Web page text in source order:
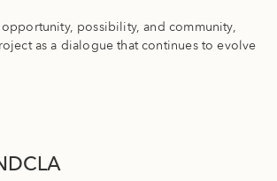
possibility, and community,
as a dialogue that continues to evolve